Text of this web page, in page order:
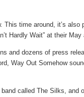
time around, it’s
Hardly Wait” at their May
and dozens of press
Way Out Somehow
called The Silks, and